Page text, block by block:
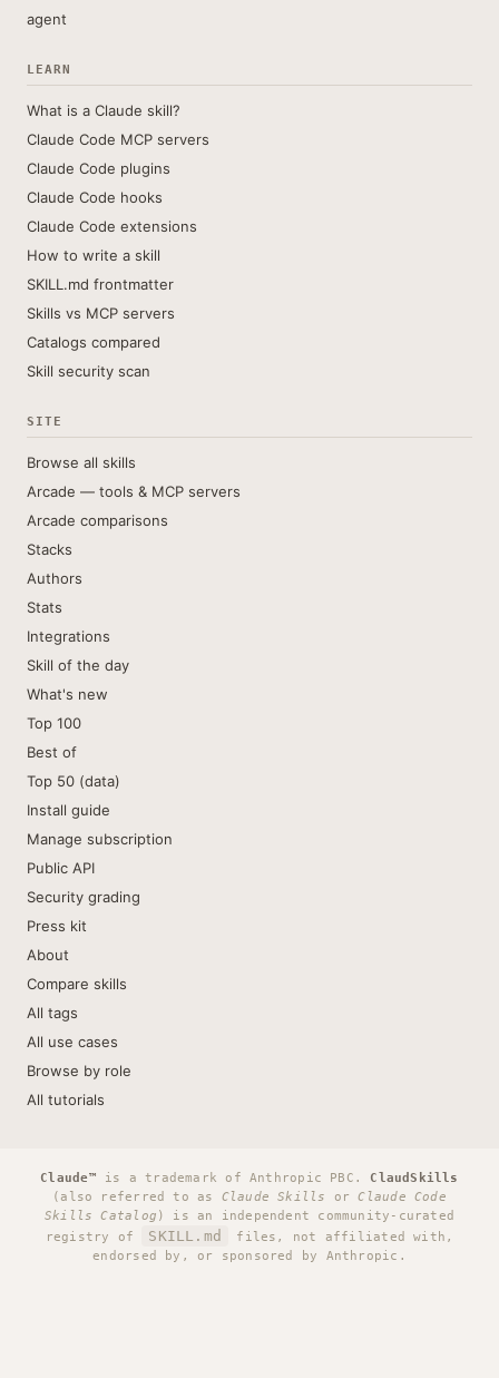
agent
LEARN
What is a Claude skill?
Claude Code MCP servers
Claude Code plugins
Claude Code hooks
Claude Code extensions
How to write a skill
SKILL.md frontmatter
Skills vs MCP servers
Catalogs compared
Skill security scan
SITE
Browse all skills
Arcade — tools & MCP servers
Arcade comparisons
Stacks
Authors
Stats
Integrations
Skill of the day
What's new
Top 100
Best of
Top 50 (data)
Install guide
Manage subscription
Public API
Security grading
Press kit
About
Compare skills
All tags
All use cases
Browse by role
All tutorials
Claude™ is a trademark of Anthropic PBC. ClaudSkills
(also referred to as Claude Skills orClaude Code
Skills Catalog ) is an independent community-curated
registry of
SKILL.md
files, not affiliated with,
endorsed by, or sponsored by Anthropic.